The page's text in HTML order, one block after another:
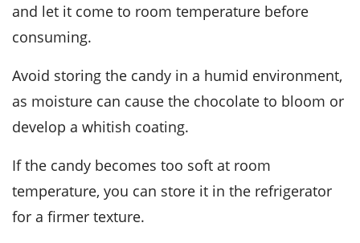
and let it come to room temperature before
consuming.
Avoid storing the candy in a humid environment,
as moisture can cause the chocolate to bloom or
develop a whitish coating.
If the candy becomes too soft at room
temperature, you can store it in the refrigerator
for a firmer texture.